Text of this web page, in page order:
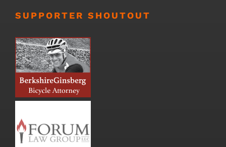
SUPPORTER SHOUTOUT